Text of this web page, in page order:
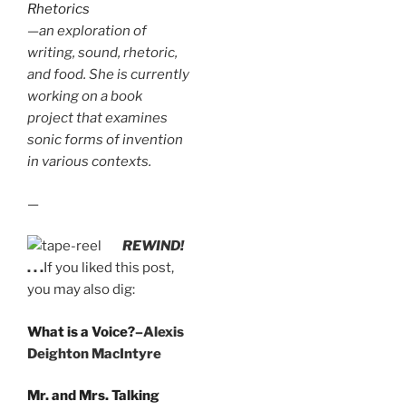
Rhetorics
—an exploration of
writing, sound, rhetoric,
and food. She is currently
working on a book
project that examines
sonic forms of invention
in various contexts.
—
REWIND!
. . .If you liked this post,
you may also dig:
What is a Voice?–Alexis
Deighton MacIntyre
Mr. and Mrs. Talking